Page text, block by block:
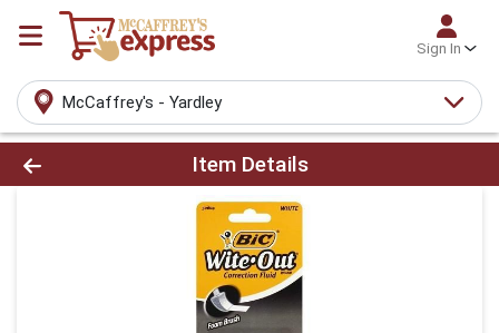
Sign In
McCaffrey's - Yardley
Product Details Page
Item Details